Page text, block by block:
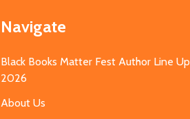
Navigate
Black Books Matter Fest Author Line Up
2026
About Us